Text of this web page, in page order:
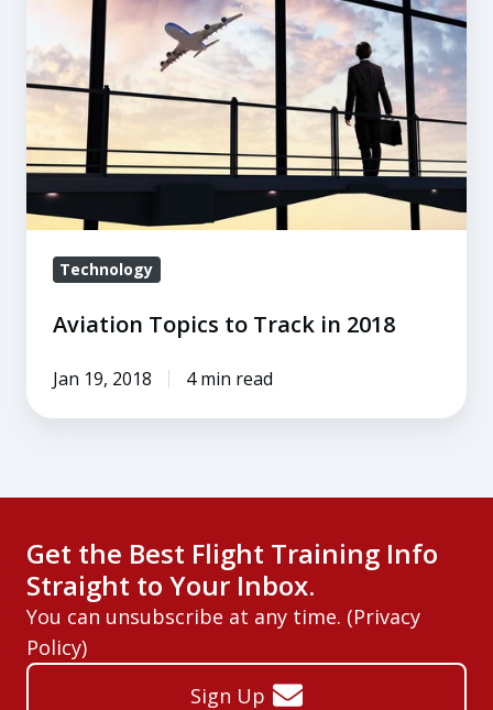
Track
in
2018
Technology
Aviation Topics to Track in 2018
Jan 19, 2018 4 min read
Get the Best Flight Training Info
Straight to Your Inbox.
You can unsubscribe at any time. (Privacy
Policy)
Sign Up